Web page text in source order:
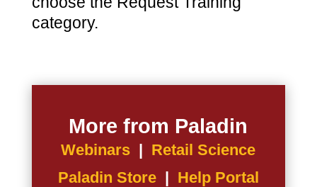
category.
More from Paladin
Webinars | Retail Science
Paladin Store | Help Portal